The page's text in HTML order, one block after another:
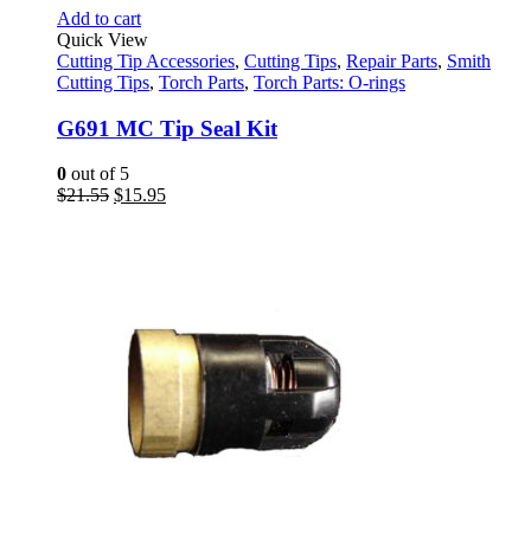
Add to cart
Quick View
Cutting Tip Accessories, Cutting Tips, Repair Parts, Smith
Cutting Tips, Torch Parts, Torch Parts: O-rings
G691 MC Tip Seal Kit
0 out of 5
$21.55 Original
$15.95Current